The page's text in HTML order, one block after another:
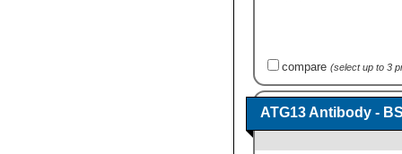
compare (select up to 3
ATG13 Antibody -